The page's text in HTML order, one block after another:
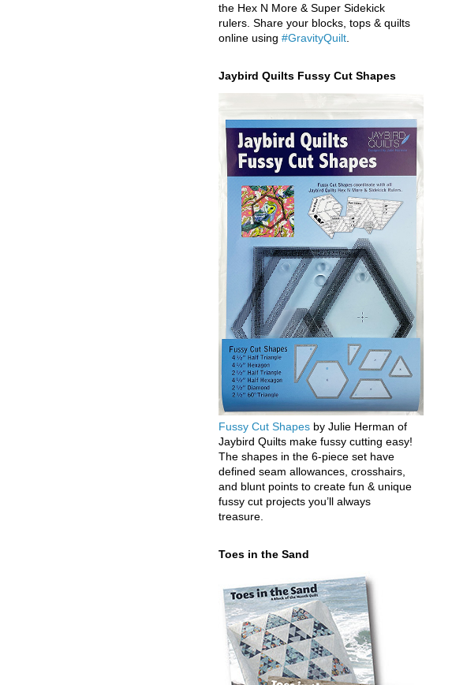
the Hex N More & Super Sidekick
rulers. Share your blocks, tops & quilts
online using #GravityQuilt
Jaybird Quilts Fussy Cut Shapes
Fussy Cut Shapes by Julie Herman of
Jaybird Quilts make fussy cutting easy!
The shapes in the 6-piece set have
defined seam allowances, crosshairs,
and blunt points to create fun & unique
fussy cut projects you’ll always
treasure.
Toes in the Sand